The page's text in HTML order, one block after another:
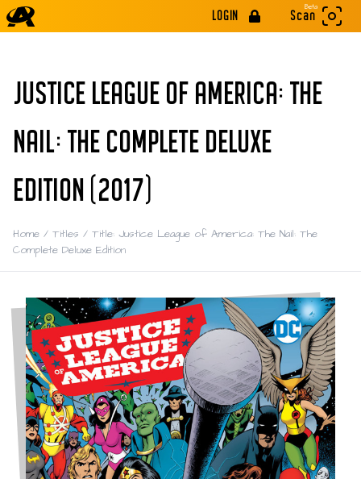
LOGIN
Beta
Scan
JUSTICE LEAGUE OF AMERICA: THE
NAIL: THE COMPLETE DELUXE
EDITION (2017)
Home / Titles / Title: Justice League of America: The Nail: The
Complete Deluxe Edition